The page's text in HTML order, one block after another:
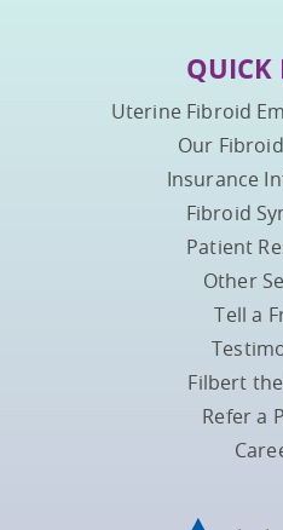
QUICK
Uterine Fibroid
Our
Insurance
Fibroid
Patient
Other
Tell a
Filbert
Refer a